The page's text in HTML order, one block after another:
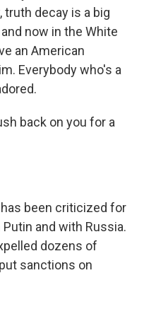
truth decay is a big
now in the White
an American
Everybody who's a
back on you for a
been criticized for
and with Russia.
dozens of
sanctions on